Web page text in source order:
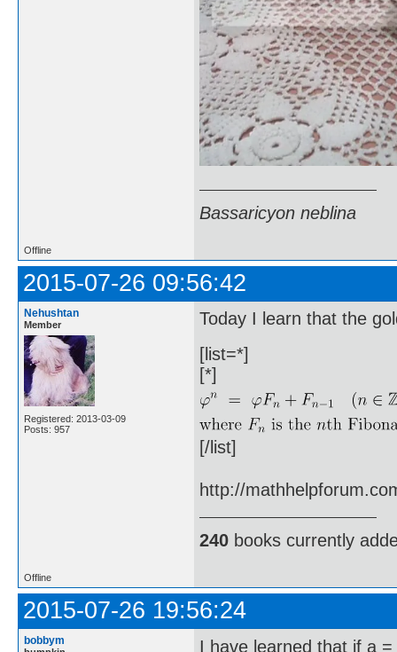
Bassaricyon neblina
Offline
2015-07-26 09:56:42
Nehushtan
Member
Registered: 2013-03-09
Posts: 957
Today I learn that the
[list=*]
[*]
[/list]
http://
240 books currently
Offline
2015-07-26 19:56:24
bobbym I have learned that if a